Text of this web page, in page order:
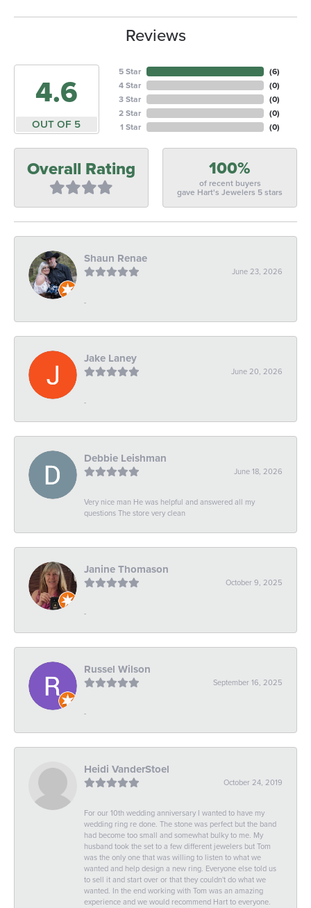
Reviews
4.6
OUT OF 5
5 Star
4 Star
3 Star
2 Star
1 Star
(6)
(0)
(0)
(0)
(0)
Overall Rating 100%
of recent buyers
gave Hart's Jewelers 5 stars
Shaun Renae
June 23, 2026
-
Jake Laney
June 20, 2026
-
Debbie Leishman
June 18, 2026
Very nice man He was helpful and answered all my
questions The store very clean
Janine Thomason
October 9, 2025
-
Russel Wilson
September 16, 2025
-
Heidi VanderStoel
October 24, 2019
For our 10th wedding anniversary I wanted to have my
wedding ring re done. The stone was perfect but the band
had become too small and somewhat bulky to me. My
husband took the set to a few different jewelers but Tom
was the only one that was willing to listen to what we
wanted and help design a new ring. Everyone else told us
to sell it and start over or that they couldn't do what we
wanted. In the end working with Tom was an amazing
experience and we would recommend Hart to everyone.